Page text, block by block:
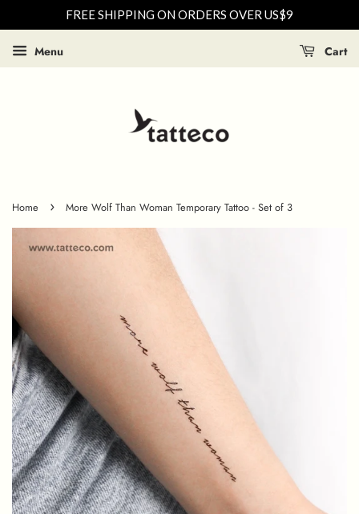
FREE SHIPPING ON ORDERS OVER US$9
Menu Cart
Home › More Wolf Than Woman Temporary Tattoo - Set of 3